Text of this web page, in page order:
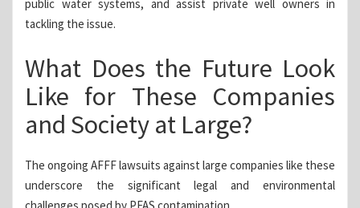
public water systems, and assist private well owners in
tackling the issue.
What Does the Future Look
Like for These Companies
and Society at Large?
The ongoing AFFF lawsuits against large companies like these
underscore the significant legal and environmental